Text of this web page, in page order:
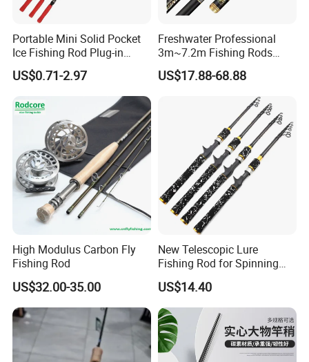
Portable Mini Solid Pocket
Ice Fishing Rod Plug-in
Winter Fishing Pole
US$0.71-2.97
Freshwater Professional
3m~7.2m Fishing Rods
Telescopic Carbon Fiber
Hand Pole Carp Rod Fishing
US$17.88-68.88
High Modulus Carbon Fly
Fishing Rod
US$32.00-35.00
New Telescopic Lure
Fishing Rod for Spinning
and Casting Anglers Use
Ci24269
US$14.40